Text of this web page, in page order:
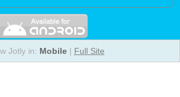
Jotly in: Mobile| Full Site